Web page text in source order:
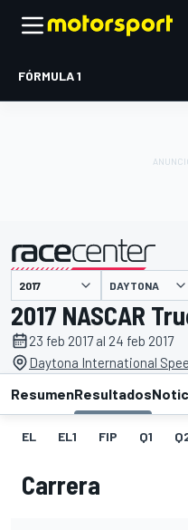
FÓRMULA 1
presentado por DAYTONA
2017 NASCAR
23 feb 2017 al 24 feb 2017
Daytona International
ResumenResultados
EL EL1 FIP Q1
Carrera